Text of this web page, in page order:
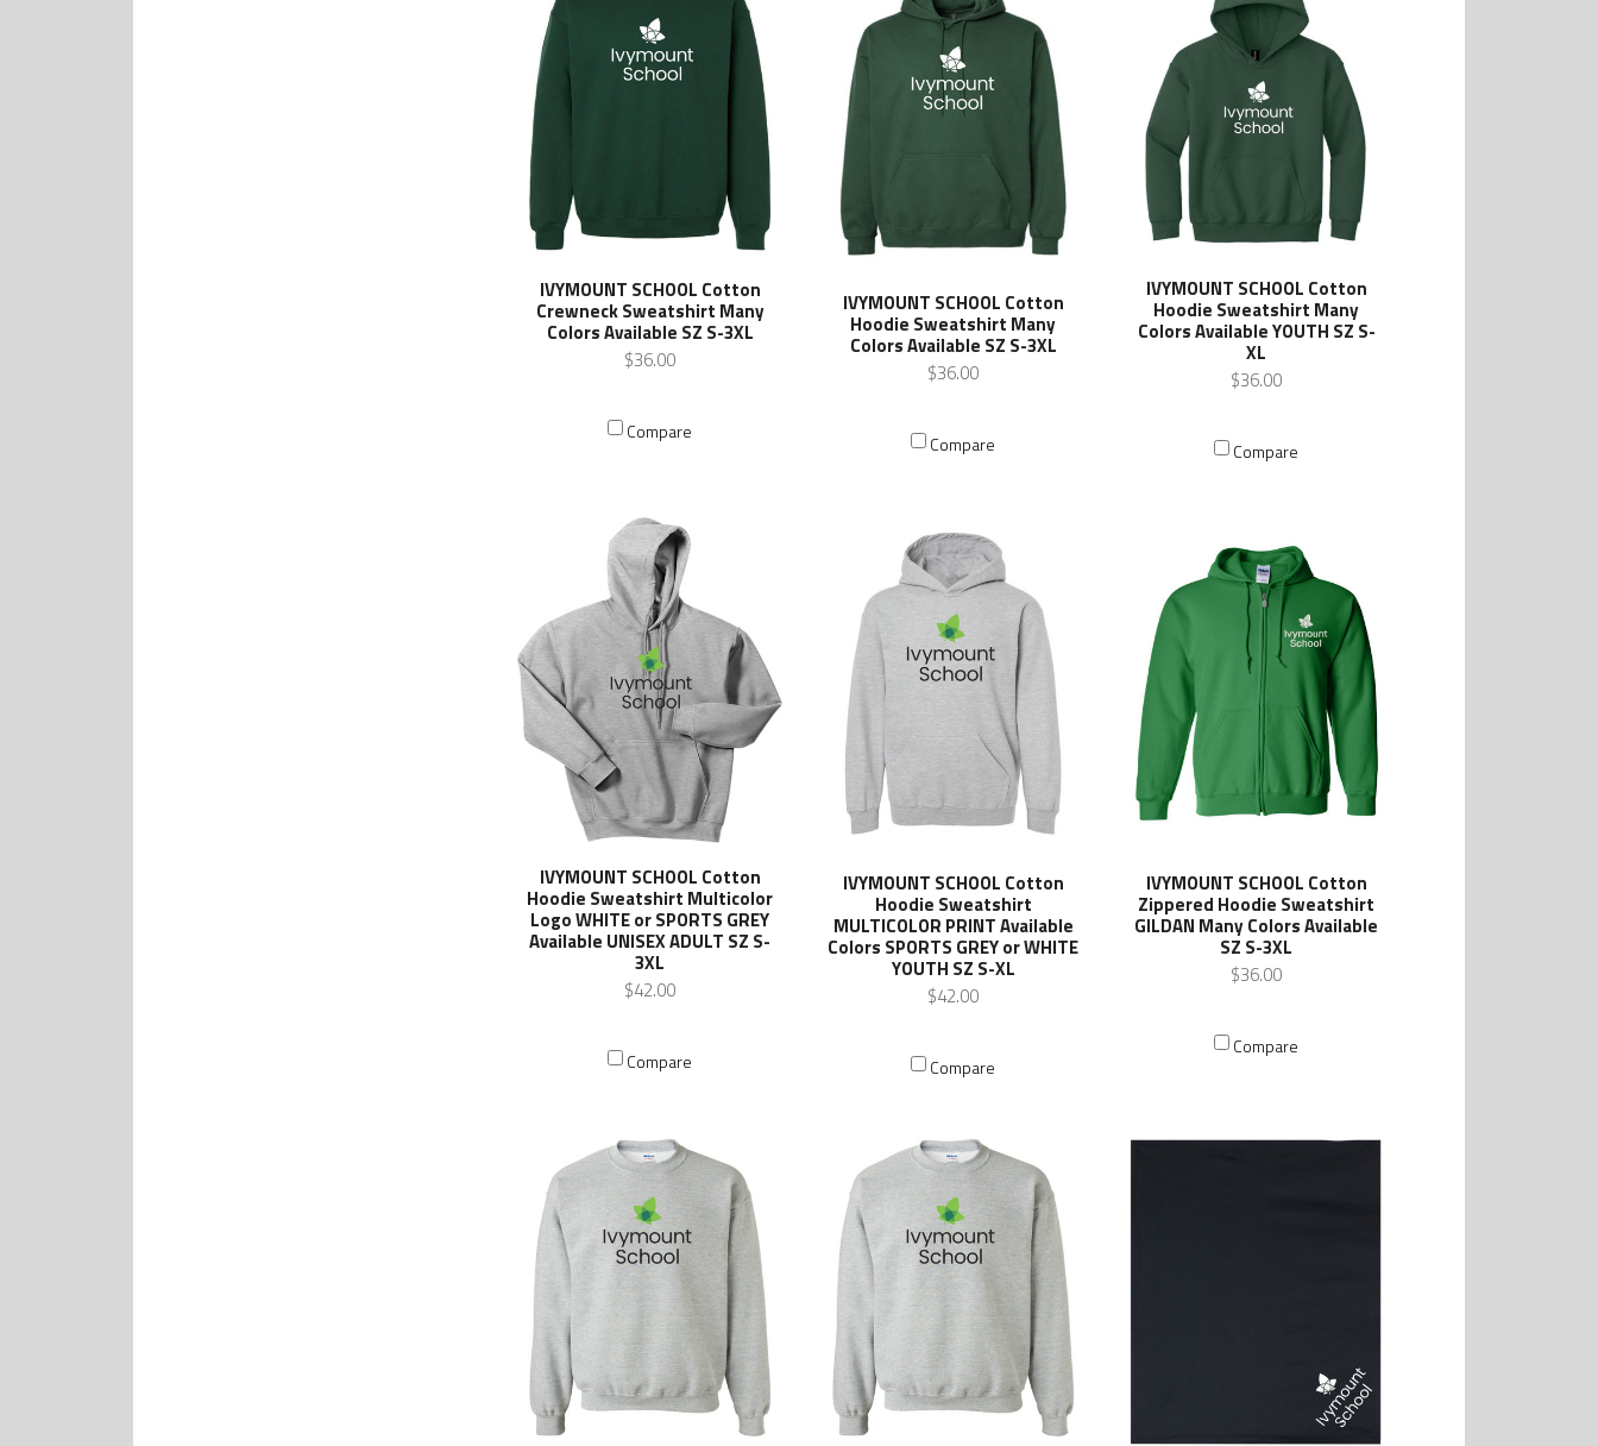
IVYMOUNT SCHOOL Cotton
Crewneck Sweatshirt Many
Colors Available SZ S-3XL
$36.00
Compare
IVYMOUNT SCHOOL Cotton
Hoodie Sweatshirt Many
Colors Available SZ S-3XL
$36.00
Compare
IVYMOUNT SCHOOL Cotton
Hoodie Sweatshirt Many
Colors Available YOUTH SZ S-
XL
$36.00
Compare
IVYMOUNT SCHOOL Cotton
Hoodie Sweatshirt Multicolor
Logo WHITE or SPORTS GREY
Available UNISEX ADULT SZ S-
3XL
$42.00
Compare
IVYMOUNT SCHOOL Cotton
Hoodie Sweatshirt
MULTICOLOR PRINT Available
Colors SPORTS GREY or WHITE
YOUTH SZ S-XL
$42.00
Compare
IVYMOUNT SCHOOL Cotton
Zippered Hoodie Sweatshirt
GILDAN Many Colors Available
SZ S-3XL
$36.00
Compare